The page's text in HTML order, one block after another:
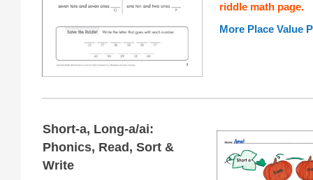
riddle math page.
More Place Value
Short-a, Long-a/ai:
Phonics, Read, Sort &
Write